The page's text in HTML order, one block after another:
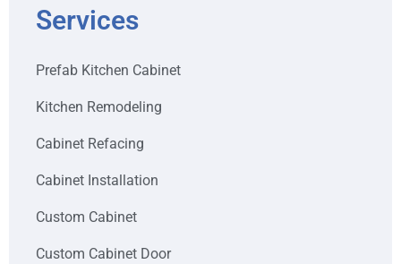
Services
Prefab Kitchen Cabinet
Kitchen Remodeling
Cabinet Refacing
Cabinet Installation
Custom Cabinet
Custom Cabinet Door